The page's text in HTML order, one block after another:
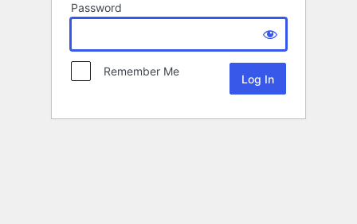
Password
Remember Me